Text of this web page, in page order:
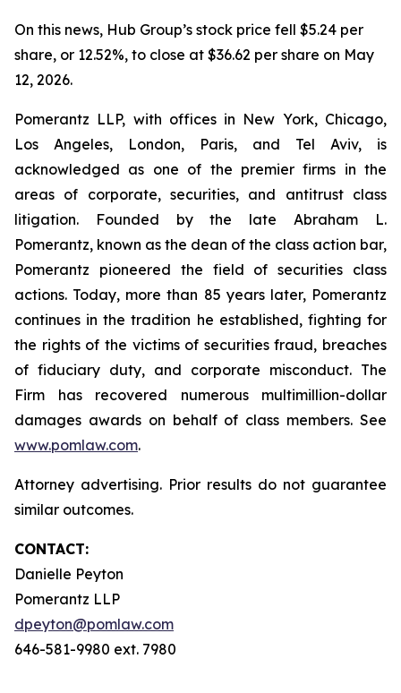
On this news, Hub Group’s stock price fell $5.24 per
share, or 12.52%, to close at $36.62 per share on May
12, 2026.
Pomerantz LLP, with offices in New York, Chicago,
Los Angeles, London, Paris, and Tel Aviv, is
acknowledged as one of the premier firms in the
areas of corporate, securities, and antitrust class
litigation. Founded by the late Abraham L.
Pomerantz, known as the dean of the class action bar,
Pomerantz pioneered the field of securities class
actions. Today, more than 85 years later, Pomerantz
continues in the tradition he established, fighting for
the rights of the victims of securities fraud, breaches
of fiduciary duty, and corporate misconduct. The
Firm has recovered numerous multimillion-dollar
damages awards on behalf of class members. See
www.pomlaw.com.
Attorney advertising. Prior results do not guarantee
similar outcomes.
CONTACT:
Danielle Peyton
Pomerantz LLP
dpeyton@pomlaw.com
646-581-9980 ext. 7980